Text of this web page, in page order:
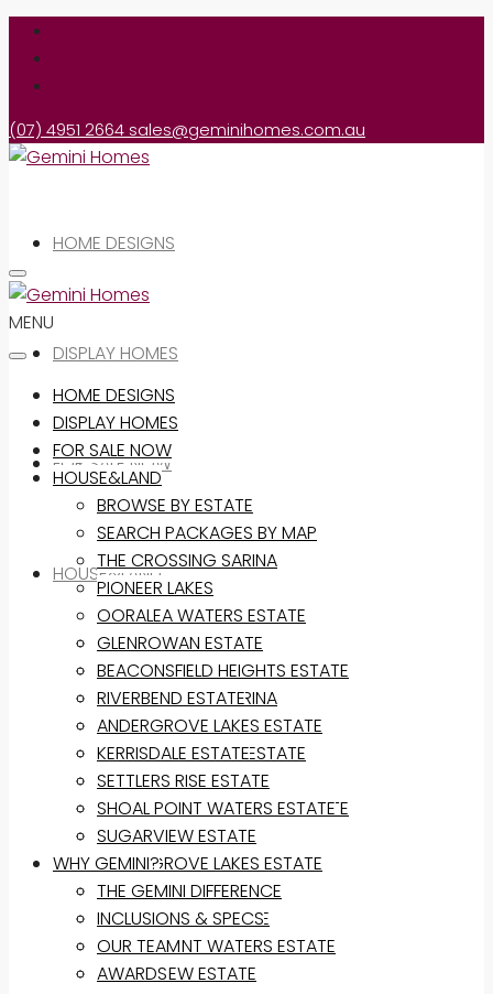
(07) 4951 2664 sales@geminihomes.com.au
HOME DESIGNS
DISPLAY HOMES
FOR SALE NOW
HOUSE&LAND
BROWSE BY ESTATE
SEARCH PACKAGES BY MAP
THE CROSSING SARINA
PIONEER LAKES
OORALEA WATERS ESTATE
GLENROWAN ESTATE
BEACONSFIELD HEIGHTS ESTATE
RIVERBEND ESTATE
ANDERGROVE LAKES ESTATE
KERRISDALE ESTATE
SETTLERS RISE ESTATE
SHOAL POINT WATERS ESTATE
SUGARVIEW ESTATE
MENU
HOME DESIGNS
DISPLAY HOMES
FOR SALE NOW
HOUSE&LAND
BROWSE BY ESTATE
SEARCH PACKAGES BY MAP
THE CROSSING SARINA
PIONEER LAKES
OORALEA WATERS ESTATE
GLENROWAN ESTATE
BEACONSFIELD HEIGHTS ESTATE
RIVERBEND ESTATE
ANDERGROVE LAKES ESTATE
KERRISDALE ESTATE
SETTLERS RISE ESTATE
SHOAL POINT WATERS ESTATE
SUGARVIEW ESTATE
WHY GEMINI?
THE GEMINI DIFFERENCE
INCLUSIONS & SPECS
OUR TEAM
AWARDS